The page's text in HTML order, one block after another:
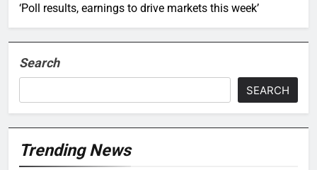
‘Poll results, earnings to drive markets this week’
Search
SEARCH
Trending News